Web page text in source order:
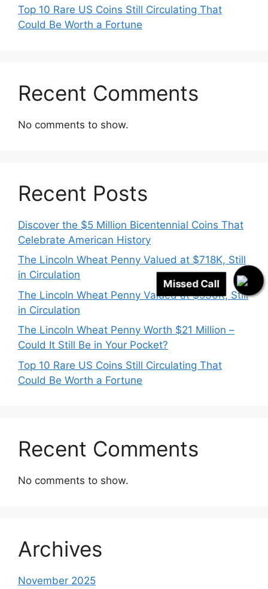
Missed Call
Top 10 Rare US Coins Still Circulating That
Could Be Worth a Fortune
Recent Comments
No comments to show.
Recent Posts
Discover the $5 Million Bicentennial Coins That
Celebrate American History
The Lincoln Wheat Penny Valued at $718K, Still
in Circulation
The Lincoln Wheat Penny Valued at $530K, Still
in Circulation
The Lincoln Wheat Penny Worth $21 Million –
Could It Still Be in Your Pocket?
Top 10 Rare US Coins Still Circulating That
Could Be Worth a Fortune
Recent Comments
No comments to show.
Archives
November 2025